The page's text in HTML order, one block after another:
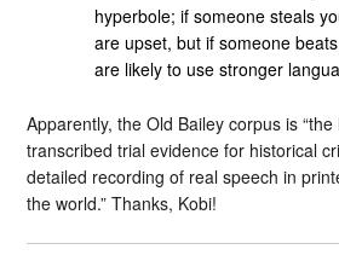
hyperbole; if someone steals
are upset, but if someone
are likely to use stronger
Apparently, the Old Bailey corpus is
transcribed trial evidence for historical
detailed recording of real speech in
the world.” Thanks, Kobi!